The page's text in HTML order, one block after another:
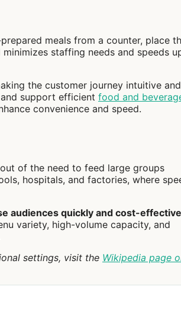
meals from a counter, place
staffing needs and speeds
the customer journey intuitive
support efficient food and
convenience and speed.
of the need to feed large groups
hospitals, and factories, where
audiences quickly and cost-
variety, high-volume capacity, and
settings, visit the Wikipedia page